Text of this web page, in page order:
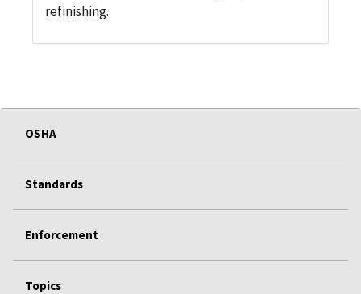
refinishing.
OSHA
Standards
Enforcement
Topics